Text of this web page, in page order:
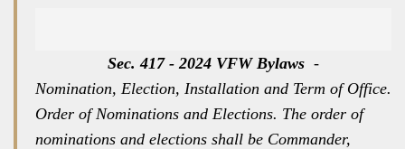
Sec. 417 - 2024 VFW Bylaws -
Nomination, Election, Installation and Term of Office.
Order of Nominations and Elections. The order of
nominations and elections shall be Commander,